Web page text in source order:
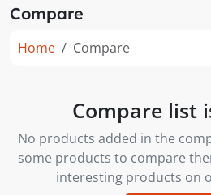
Compare
Home Compare
Compare list
No products added in the
some products to compare
interesting products on